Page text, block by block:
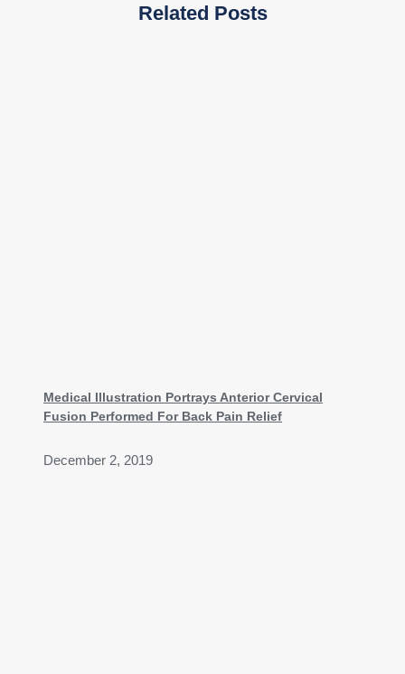
Related Posts
Medical Illustration Portrays Anterior Cervical
Fusion Performed For Back Pain Relief
December 2, 2019